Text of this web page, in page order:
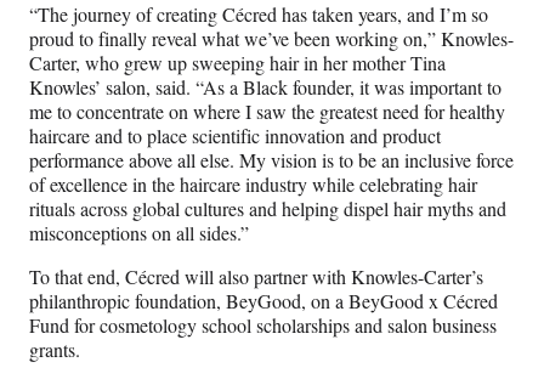
“The journey of creating Cécred has taken years, and I’m so
proud to finally reveal what we’ve been working on,” Knowles-
Carter, who grew up sweeping hair in her mother Tina
Knowles’ salon, said. “As a Black founder, it was important to
me to concentrate on where I saw the greatest need for healthy
haircare and to place scientific innovation and product
performance above all else. My vision is to be an inclusive force
of excellence in the haircare industry while celebrating hair
rituals across global cultures and helping dispel hair myths and
misconceptions on all sides.”
To that end, Cécred will also partner with Knowles-Carter’s
philanthropic foundation, BeyGood, on a BeyGood x Cécred
Fund for cosmetology school scholarships and salon business
grants.